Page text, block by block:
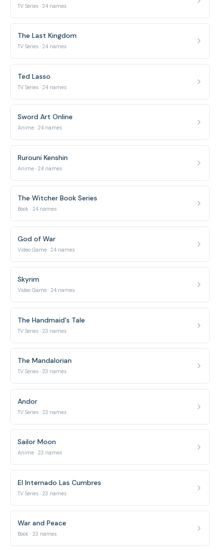
TV Series · 24 names
The Last Kingdom
TV Series · 24 names
Ted Lasso
TV Series · 24 names
Sword Art Online
Anime · 24 names
Rurouni Kenshin
Anime · 24 names
The Witcher Book Series
Book · 24 names
God of War
Video Game · 24 names
Skyrim
Video Game · 24 names
The Handmaid's Tale
TV Series · 23 names
The Mandalorian
TV Series · 23 names
Andor
TV Series · 23 names
Sailor Moon
Anime · 23 names
El Internado Las Cumbres
TV Series · 23 names
War and Peace
Book · 23 names